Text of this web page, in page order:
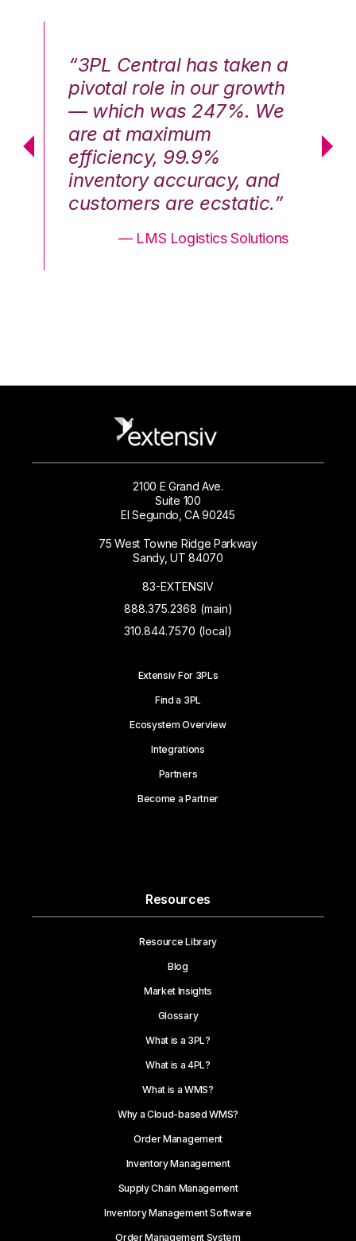
“3PL Central has taken a
pivotal role in our growth
— which was 247%. We
are at maximum
efficiency, 99.9%
inventory accuracy, and
customers are ecstatic.”
— LMS Logistics Solutions
2100 E Grand Ave.
Suite 100
El Segundo, CA 90245
75 West Towne Ridge Parkway
Sandy, UT 84070
83-EXTENSIV
888.375.2368 (main)
310.844.7570 (local)
Extensiv For 3PLs
Find a 3PL
Ecosystem Overview
Integrations
Partners
Become a Partner
Resources
Resource Library
Blog
Market Insights
Glossary
What is a 3PL?
What is a 4PL?
What is a WMS?
Why a Cloud-based WMS?
Order Management
Inventory Management
Supply Chain Management
Inventory Management Software
Order Management System